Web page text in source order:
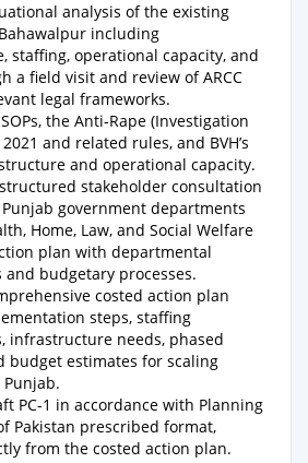
analysis of the existing
Bahawalpur including
staffing, operational capacity, and
a field visit and review of ARCC
legal frameworks.
SOPs, the Anti-Rape (Investigation
and related rules, and BVH’s
and operational capacity.
stakeholder consultation
government departments
Home, Law, and Social Welfare
plan with departmental
budgetary processes.
costed action plan
steps, staffing
infrastructure needs, phased
budget estimates for scaling
Punjab.
PC-1 in accordance with Planning
Pakistan prescribed format,
from the costed action plan.